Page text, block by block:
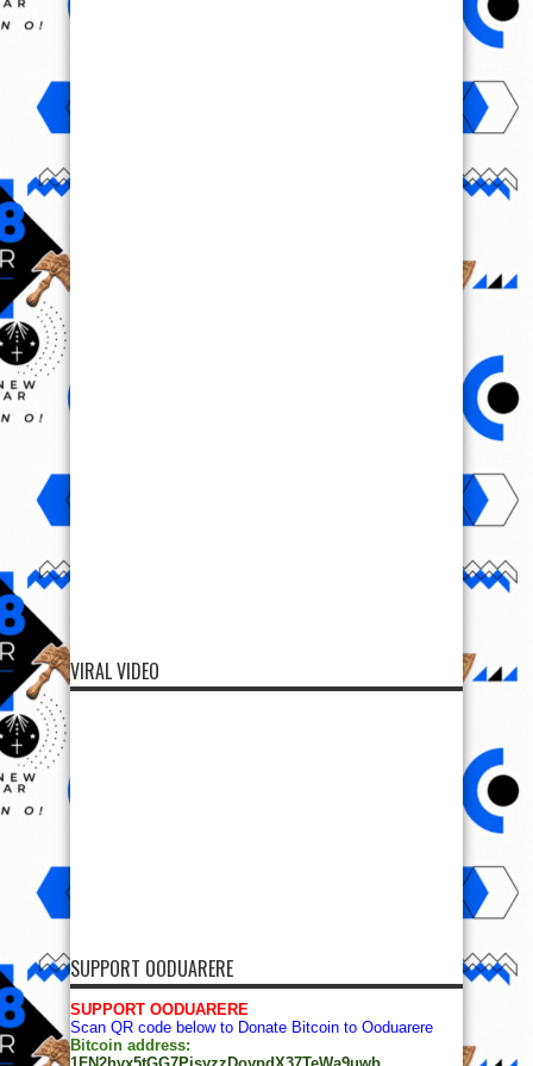
VIRAL VIDEO
SUPPORT OODUARERE
SUPPORT OODUARERE
Scan QR code below to Donate Bitcoin to Ooduarere
Bitcoin address: